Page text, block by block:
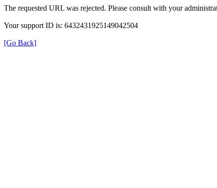
The requested URL was rejected. Please consult with your
Your support ID is: 6432431925149042504
[Go Back]